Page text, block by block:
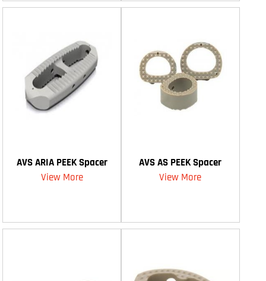
AVS ARIA PEEK Spacer
View More
AVS AS PEEK Spacer
View More